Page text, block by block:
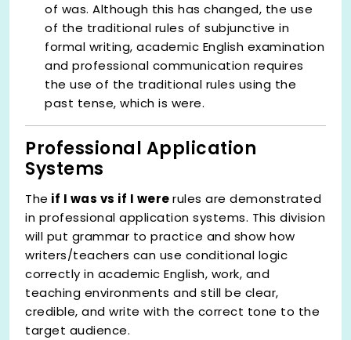
of was. Although this has changed, the use
of the traditional rules of subjunctive in
formal writing, academic English examination
and professional communication requires
the use of the traditional rules using the
past tense, which is were.
Professional Application
Systems
The if I was vs if I wererules are demonstrated
in professional application systems. This division
will put grammar to practice and show how
writers/teachers can use conditional logic
correctly in academic English, work, and
teaching environments and still be clear,
credible, and write with the correct tone to the
target audience.